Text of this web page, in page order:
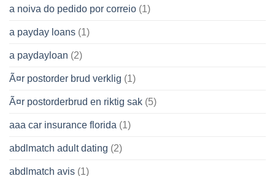
a noiva do pedido por correio (1)
a payday loans (1)
a paydayloan (2)
Ã¤r postorder brud verklig (1)
Ã¤r postorderbrud en riktig sak (5)
aaa car insurance florida (1)
abdlmatch adult dating (2)
abdlmatch avis (1)